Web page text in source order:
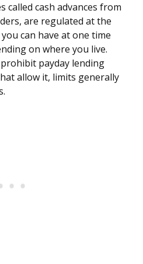
called cash advances from
are regulated at the
can have at one time
on where you live.
payday lending
allow it, limits generally